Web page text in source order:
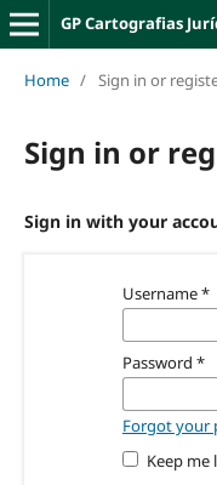
GP Cartografias
Home / Sign in or
Sign in or
Sign in with your
Username*
Password *
Forgot your
Keep me